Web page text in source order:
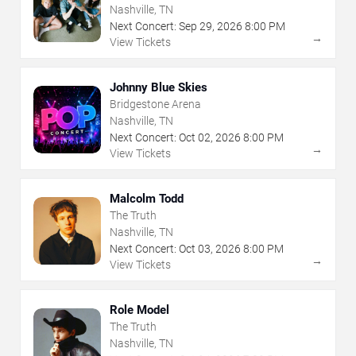
Nashville, TN
Next Concert: Sep 29, 2026 8:00 PM
View Tickets
→
Johnny Blue Skies
Bridgestone Arena
Nashville, TN
Next Concert: Oct 02, 2026 8:00 PM
View Tickets
→
Malcolm Todd
The Truth
Nashville, TN
Next Concert: Oct 03, 2026 8:00 PM
View Tickets
→
Role Model
The Truth
Nashville, TN